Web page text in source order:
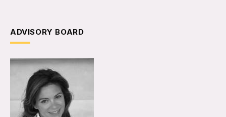
ADVISORY BOARD